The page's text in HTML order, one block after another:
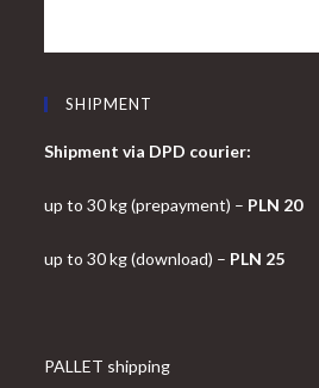
SHIPMENT
Shipment via DPD courier:
up to 30 kg (prepayment) – PLN 20
up to 30 kg (download) – PLN 25
PALLET shipping